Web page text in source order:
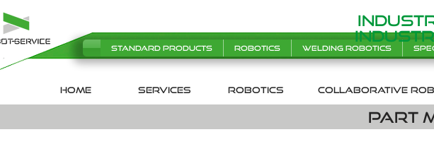
Standard products Robotics Welding robotics
SERVICES
HOME robotics collaborative
Part